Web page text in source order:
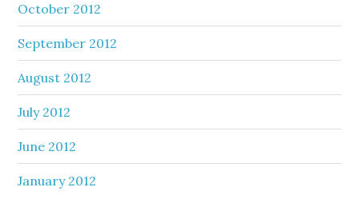
October 2012
September 2012
August 2012
July 2012
June 2012
January 2012